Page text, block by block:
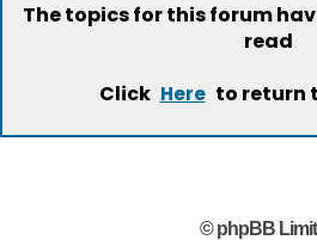
The topics for this forum
read
Click Here to return
© phpBB